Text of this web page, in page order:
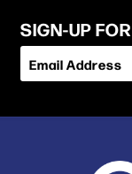
SIGN-UP
Email Address